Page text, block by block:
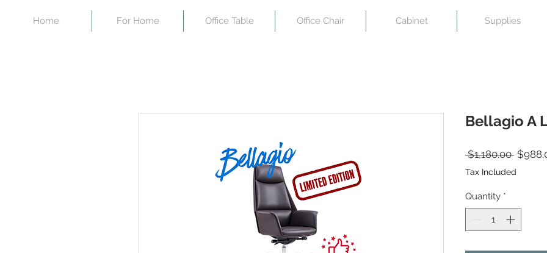
Home For Home Office Table Office Chair Cabinet Supplies
Bellagio A
$1,180.00
Tax Included
Quantity *